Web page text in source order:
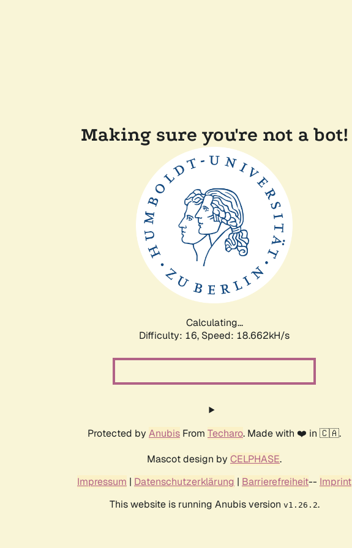
Making sure you're not a bot!
Calculating...
Difficulty: 16, Speed: 18.662kH/s
Protected by Anubis From Techaro. Made with ❤️ in 🇨🇦.
Mascot design by CELPHASE.
Impressum | Datenschutzerklärung | Barrierefreiheit-- Imprint
This website is running Anubis version v1.26.2.